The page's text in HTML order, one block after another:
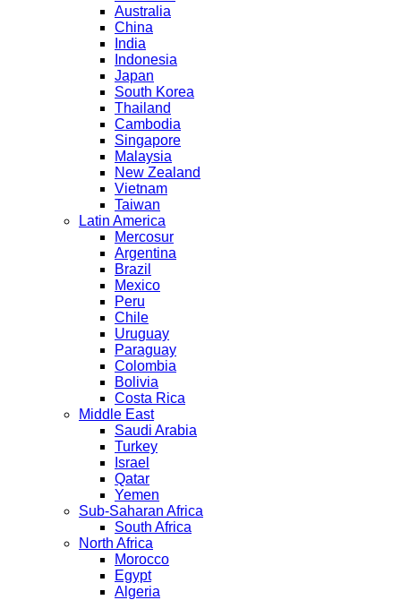
Australia
China
India
Indonesia
Japan
South Korea
Thailand
Cambodia
Singapore
Malaysia
New Zealand
Vietnam
Taiwan
Latin America
Mercosur
Argentina
Brazil
Mexico
Peru
Chile
Uruguay
Paraguay
Colombia
Bolivia
Costa Rica
Middle East
Saudi Arabia
Turkey
Israel
Qatar
Yemen
Sub-Saharan Africa
South Africa
North Africa
Morocco
Egypt
Algeria